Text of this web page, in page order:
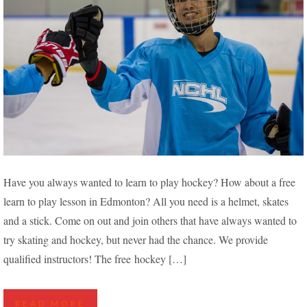
FREE LEARN TO PLAY HOCKEY IN EDMONTON
Have you always wanted to learn to play hockey? How about a free
learn to play lesson in Edmonton? All you need is a helmet, skates
and a stick. Come on out and join others that have always wanted to
try skating and hockey, but never had the chance. We provide
qualified instructors! The free hockey […]
READ MORE